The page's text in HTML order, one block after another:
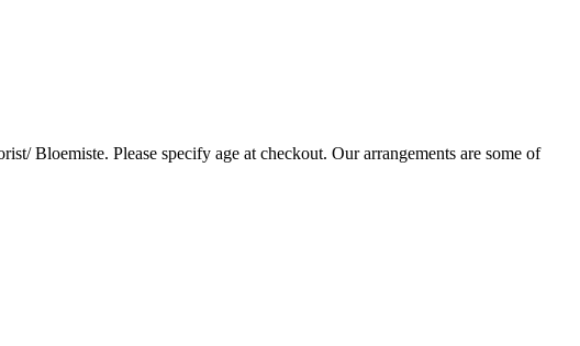
Bloemiste. Please specify age at checkout. Our arrangements are some of